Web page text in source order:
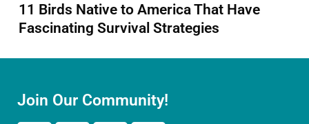
11 Birds Native to America That Have
Fascinating Survival Strategies
Join Our Community!